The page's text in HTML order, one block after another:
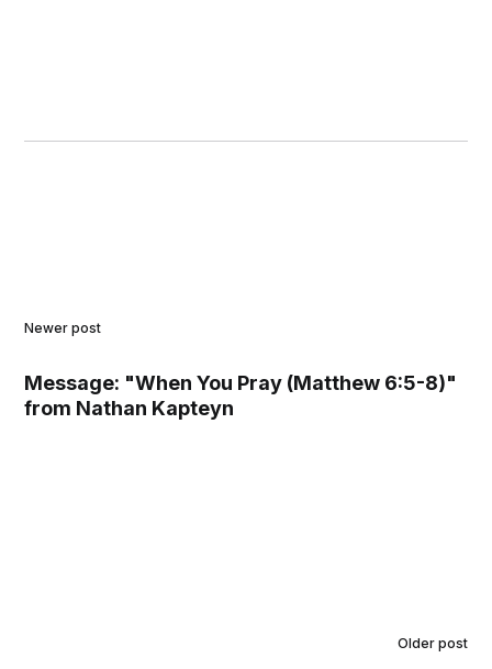
Newer post
Message: "When You Pray (Matthew 6:5-8)"
from Nathan Kapteyn
Older post